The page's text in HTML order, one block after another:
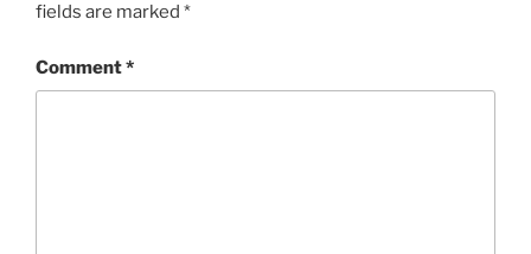
fields are marked *
Comment*